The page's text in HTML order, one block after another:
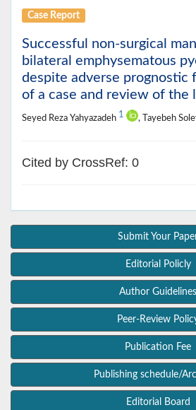
Case Report
Successful non-surgical
bilateral emphysematous
despite adverse prognostic
of a case and review of the
Seyed Reza Yahyazadeh 1 , Tayebeh
Cited by CrossRef: 0
Submit Your
Editorial Policly
Author Guidelines
Peer-Review
Publication Fee
Publishing schedule/
Editorial Board